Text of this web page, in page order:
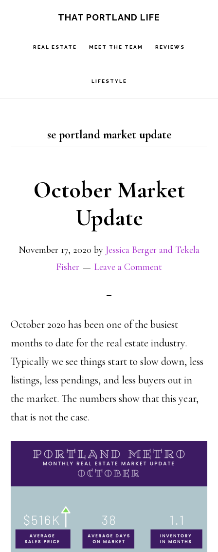
THAT PORTLAND LIFE
REAL ESTATE MEET THE TEAM REVIEWS
LIFESTYLE
se portland market update
October Market
Update
November 17, 2020 by Jessica Berger and Tekela
Fisher
Leave a Comment
October 2020 has been one of the busiest
months to date for the real estate industry.
Typically we see things start to slow down, less
listings, less pendings, and less buyers out in
the market. The numbers show that this year,
that is not the case.